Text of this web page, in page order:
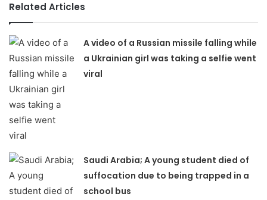
Related Articles
A video of a Russian missile falling while
a Ukrainian girl was taking a selfie went
viral
Saudi Arabia; A young student died of
suffocation due to being trapped in a
school bus